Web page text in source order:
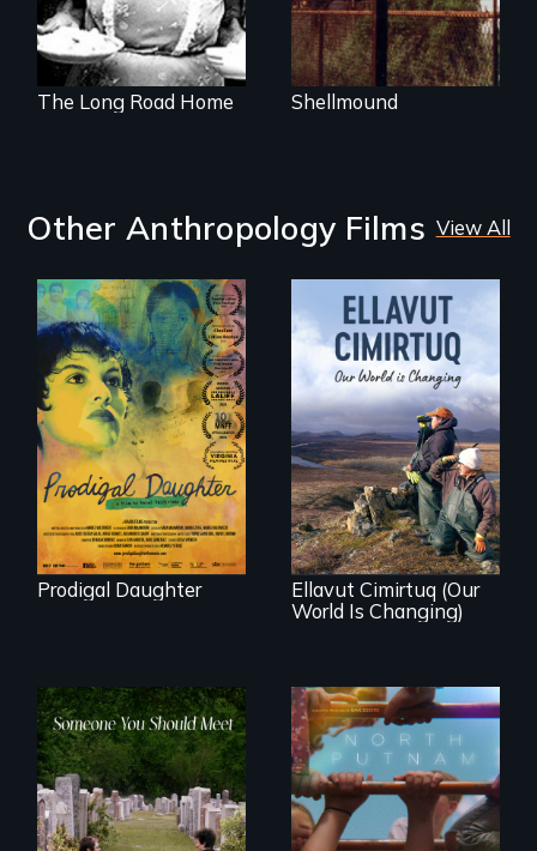
The Long Road Home Shellmound
Other Anthropology Films View All
Filmmaker and ​
artist Mabel
Valdiviezo reunites
with her family in
Peru after 16 years
of silence.
Prodigal Daughter
As climate change
affects a Yup'ik
village in coastal
Alaska, the
community
demonstrates
resilience and pride.
Ellavut Cimirtuq (Our
World Is Changing)
From fractured
roots to a family
reunion: Jewish
A year-in-the-life of
a yes-saying rural
school district and
the community it